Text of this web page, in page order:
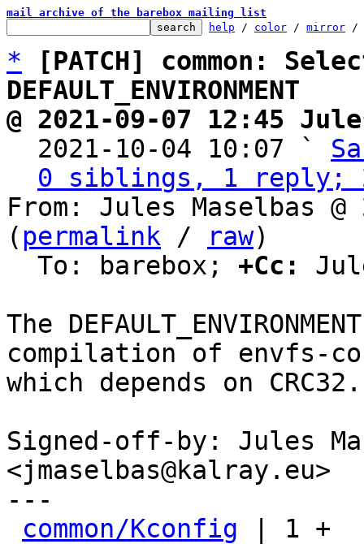
mail archive of the barebox mailing list
help / color / mirror /
*
[PATCH] common:
DEFAULT_ENVIRONMENT
@ 2021-09-07 12:45
2021-10-04 10:07 `
0 siblings, 1 reply;
From: Jules Maselbas @
( permalink / raw)
  To: barebox;
+Cc:
The
compilation of envfs-
which depends on CRC32.
Signed-off-by: Jules
<jmaselbas@kalray.eu>
---
common/Kconfig | 1 +